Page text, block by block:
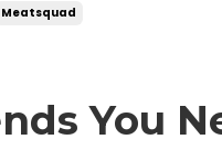
Meatsquad
You